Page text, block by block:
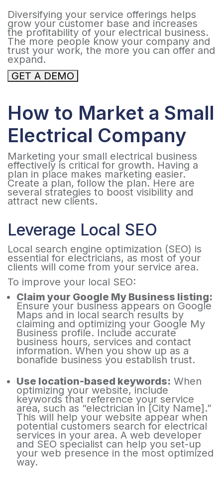
Diversifying your service offerings helps
grow your customer base and increases
the profitability of your electrical business.
The more people know your company and
trust your work, the more you can offer and
expand.
GET A DEMO
How to Market a Small
Electrical Company
Marketing your small electrical business
effectively is critical for growth. Having a
plan in place makes marketing easier.
Create a plan, follow the plan. Here are
several strategies to boost visibility and
attract new clients.
Leverage Local SEO
Local search engine optimization (SEO) is
essential for electricians, as most of your
clients will come from your service area.
To improve your local SEO:
Claim your Google My Business listing:
Ensure your business appears on Google
Maps and in local search results by
claiming and optimizing your Google My
Business profile. Include accurate
business hours, services and contact
information. When you show up as a
bonafide business you establish trust.
Use location-based keywords: When
optimizing your website, include
keywords that reference your service
area, such as “electrician in [City Name].”
This will help your website appear when
potential customers search for electrical
services in your area. A web developer
and SEO specialist can help you set-up
your web presence in the most optimized
way.